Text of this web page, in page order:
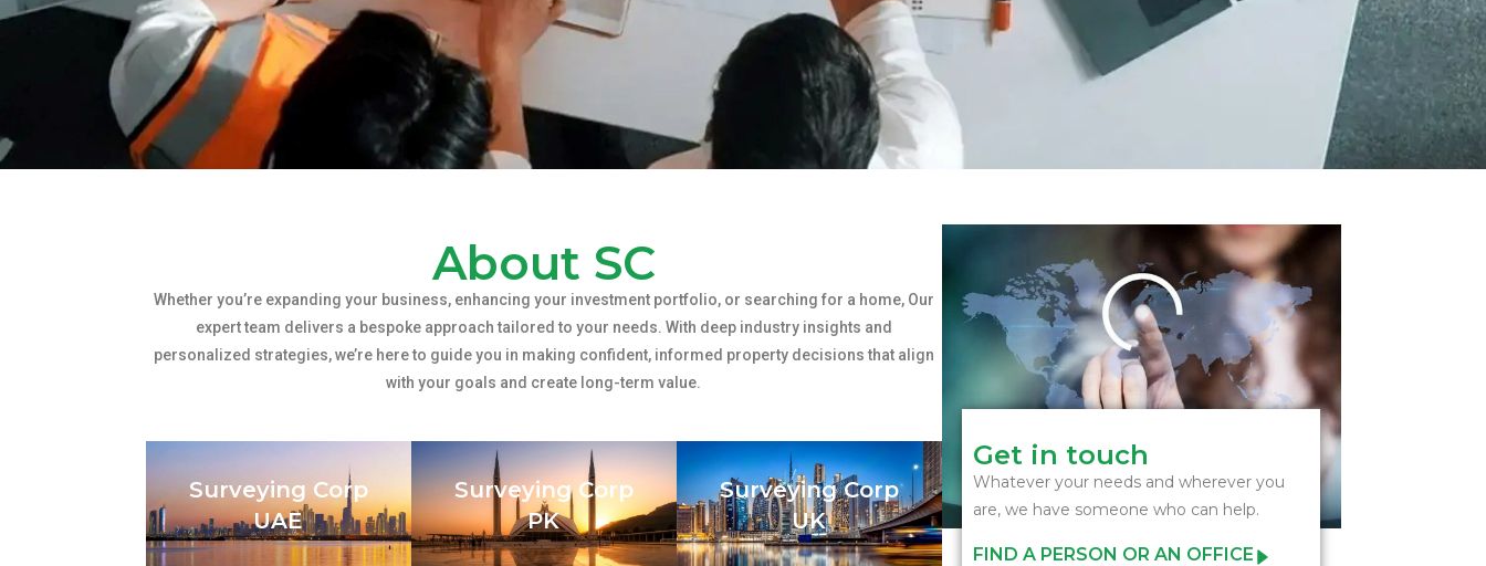
About SC
Whether you’re expanding your business, enhancing your investment portfolio, or searching for a home, Our
expert team delivers a bespoke approach tailored to your needs. With deep industry insights and
personalized strategies, we’re here to guide you in making confident, informed property decisions that align
with your goals and create long-term value.
Surveying Corp
UAE
Surveying Corp
PK
Surveying Corp
UK
Get in touch
Whatever your needs and wherever you
are, we have someone who can help.
FIND A PERSON OR AN OFFICE